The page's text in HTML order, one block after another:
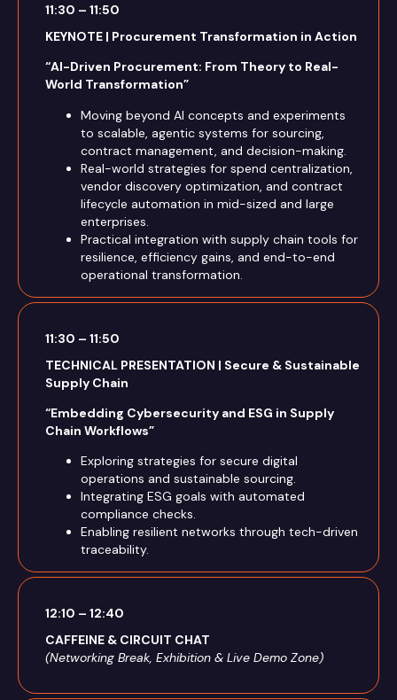
11:30 – 11:50
KEYNOTE | Procurement Transformation in Action
“AI-Driven Procurement: From Theory to Real-
World Transformation”
Moving beyond AI concepts and experiments
to scalable, agentic systems for sourcing,
contract management, and decision-making.
Real-world strategies for spend centralization,
vendor discovery optimization, and contract
lifecycle automation in mid-sized and large
enterprises.
Practical integration with supply chain tools for
resilience, efficiency gains, and end-to-end
operational transformation.
11:30 – 11:50
TECHNICAL PRESENTATION | Secure & Sustainable
Supply Chain
“Embedding Cybersecurity and ESG in Supply
Chain Workflows”
Exploring strategies for secure digital
operations and sustainable sourcing.
Integrating ESG goals with automated
compliance checks.
Enabling resilient networks through tech-driven
traceability.
12:10 – 12:40
CAFFEINE & CIRCUIT CHAT
(Networking Break, Exhibition & Live Demo Zone)